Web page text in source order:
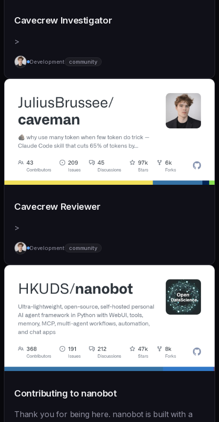
Cavecrew Investigator
>
Development community
Cavecrew Reviewer
>
Development community
Contributing to nanobot
Thank you for being here. nanobot is built with a